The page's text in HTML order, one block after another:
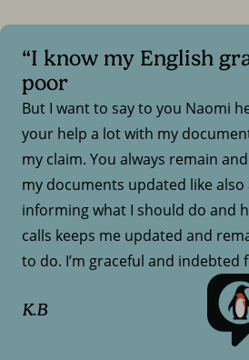
“I know my English
poor
But I want to say to you Naomi
your help a lot with my
my claim. You always remain
my documents updated like also
informing what I should do and
calls keeps me updated and
to do. I’m graceful and indebted
K.B